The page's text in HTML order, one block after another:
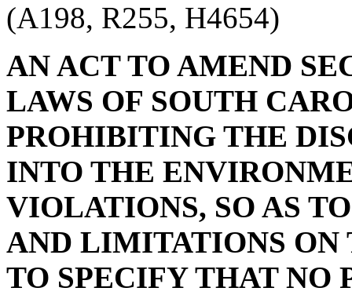
(A198, R255, H4654)
AN ACT TO AMEND
LAWS OF SOUTH
PROHIBITING THE
INTO THE
VIOLATIONS, SO AS
AND LIMITATIONS ON
TO SPECIFY THAT NO